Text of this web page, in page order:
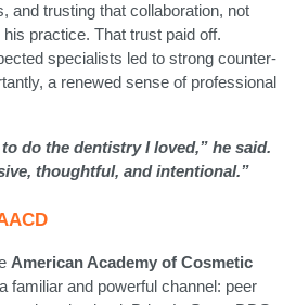
and trusting that collaboration, not
practice. That trust paid off.
specialists led to strong counter-
a renewed sense of professional
do the dentistry I loved,” he said.
thoughtful, and intentional.”
American Academy of Cosmetic
familiar and powerful channel: peer